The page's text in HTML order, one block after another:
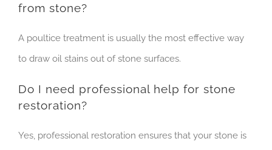
from stone?
A poultice treatment is usually the most effective way
to draw oil stains out of stone surfaces.
Do I need professional help for stone
restoration?
Yes, professional restoration ensures that your stone is